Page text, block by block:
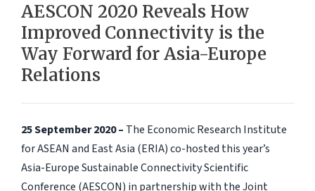
AESCON 2020 Reveals How
Improved Connectivity is the
Way Forward for Asia-Europe
Relations
25 September 2020 – The Economic Research Institute
for ASEAN and East Asia (ERIA) co-hosted this year’s
Asia-Europe Sustainable Connectivity Scientific
Conference (AESCON) in partnership with the Joint